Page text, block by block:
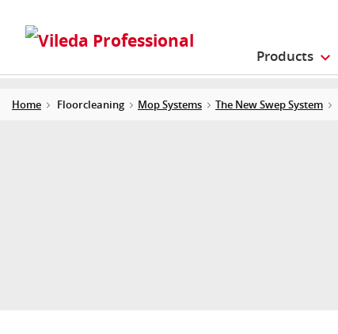
Products
Home Floorcleaning Mop Systems The New Swep System